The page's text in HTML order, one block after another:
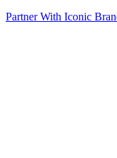
Partner With Iconic